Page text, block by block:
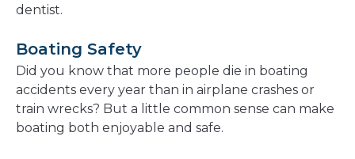
dentist.
Boating Safety
Did you know that more people die in boating
accidents every year than in airplane crashes or
train wrecks? But a little common sense can make
boating both enjoyable and safe.